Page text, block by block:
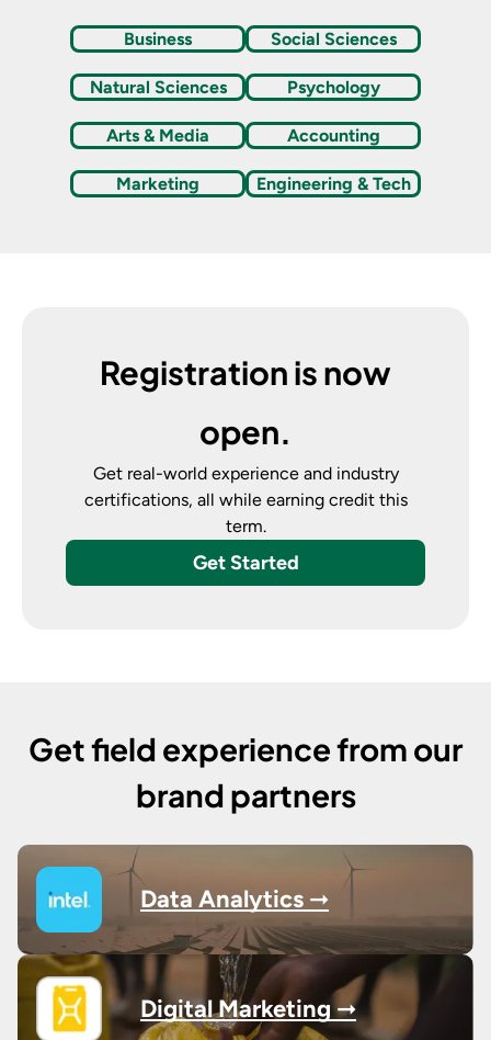
Business Social Sciences
Natural Sciences Psychology
Arts & Media Accounting
Marketing Engineering & Tech
Registration is now
open.
Get real-world experience and industry
certifications, all while earning credit this
term.
Get Started
Get field experience from our
brand partners
Digital Marketing ➞
Data Analytics ➞